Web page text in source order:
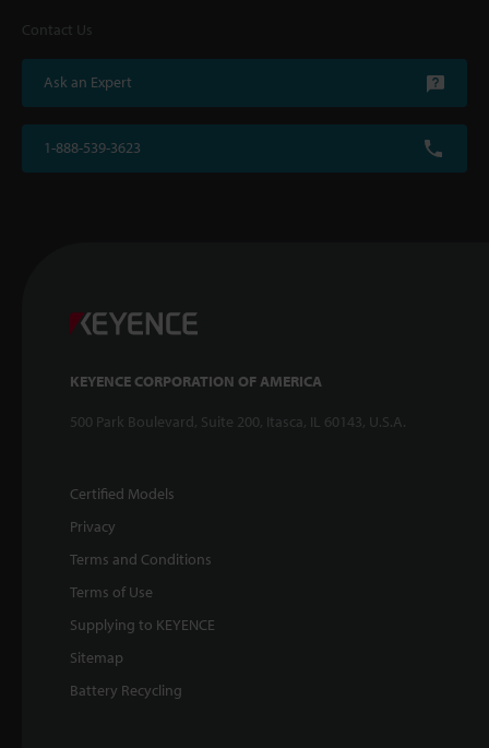
Contact Us
Ask an Expert
1-888-539-3623
KEYENCE CORPORATION OF AMERICA
500 Park Boulevard, Suite 200, Itasca, IL 60143, U.S.A.
Certified Models
Privacy
Terms and Conditions
Terms of Use
Supplying to KEYENCE
Sitemap
Battery Recycling